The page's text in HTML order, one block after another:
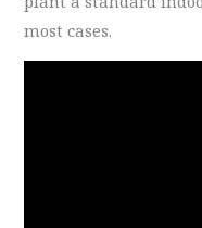
most cases.